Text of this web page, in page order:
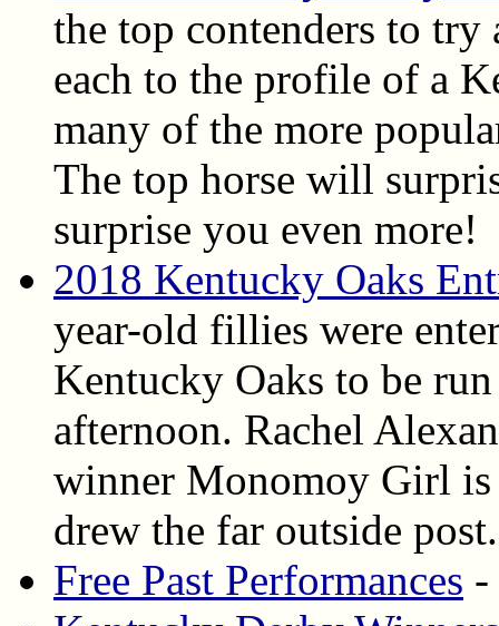
the top contenders to
each to the profile of a
many of the more
The top horse will
surprise you even more!
2018 Kentucky Oaks
year-old fillies were
Kentucky Oaks to be
afternoon. Rachel
winner Monomoy Girl
drew the far outside post.
Free Past Performances -